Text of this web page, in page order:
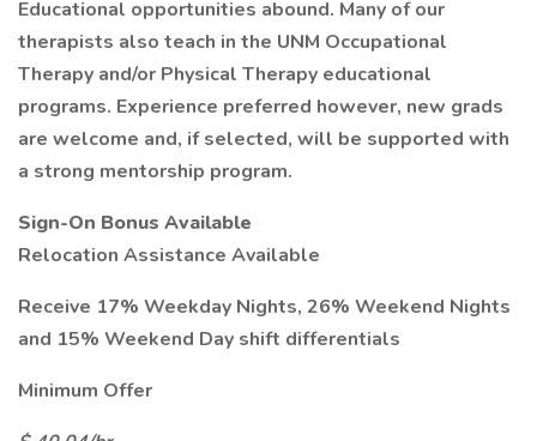
Educational opportunities abound. Many of our
therapists also teach in the UNM Occupational
Therapy and/or Physical Therapy educational
programs. Experience preferred however, new grads
are welcome and, if selected, will be supported with
a strong mentorship program.
Sign-On Bonus Available
Relocation Assistance Available
Receive 17% Weekday Nights, 26% Weekend Nights
and 15% Weekend Day shift differentials
Minimum Offer